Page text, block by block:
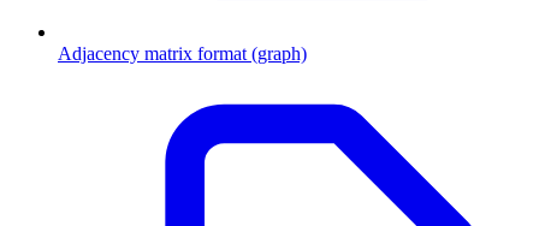
Adjacency matrix format (graph)